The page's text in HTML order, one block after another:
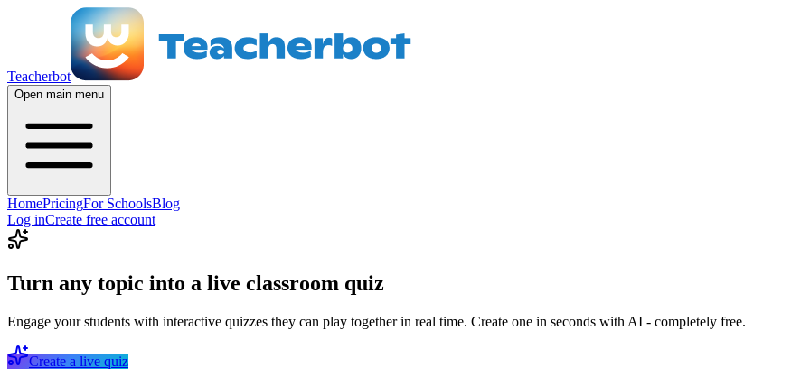
Teacherbot
Open main menu
HomePricingFor SchoolsBlog
Log inCreate free account
Turn any topic into a live classroom quiz
Engage your students with interactive quizzes they can play together in real time. Create one in seconds with AI - completely free.
Create a live quiz